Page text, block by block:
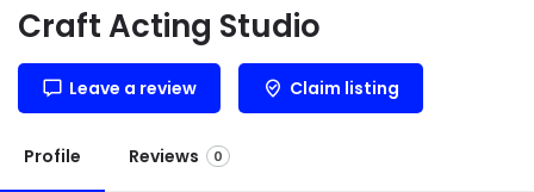
Craft Acting Studio
Leave a review Claim listing
Profile Reviews 0